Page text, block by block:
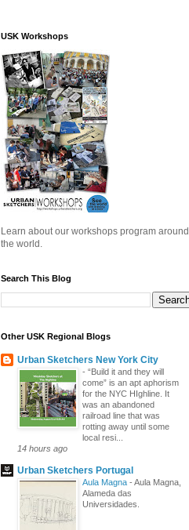
USK Workshops
Learn about our workshops program around
the world.
Search This Blog
Other USK Regional Blogs
Urban Sketchers New York City
- “Build it and they will
come” is an apt aphorism
for the NYC HIghline. It
was an abandoned
railroad line that was
rotting away until some
local resi...
14 hours ago
Urban Sketchers Portugal
Aula Magna - Aula Magna,
Alameda das
Universidades.